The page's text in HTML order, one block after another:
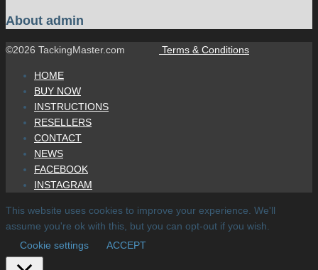
About admin
©2026 TackingMaster.com Terms & Conditions
HOME
BUY NOW
INSTRUCTIONS
RESELLERS
CONTACT
NEWS
FACEBOOK
INSTAGRAM
This website uses cookies to improve your experience. We'll
assume you're ok with this, but you can opt-out if you wish.
Cookie settings
ACCEPT